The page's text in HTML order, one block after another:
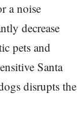
a noise
decrease
pets and
Santa
disrupts the